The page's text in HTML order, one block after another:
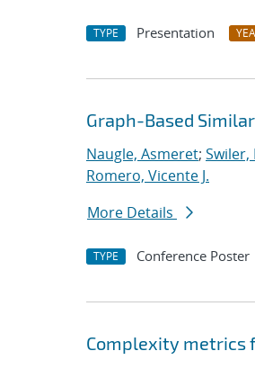
TYPE Presentation
Graph-Based
Naugle, Asmeret; Swiler,
Romero, Vicente J.
More Details
TYPE Conference Poster
Complexity metrics